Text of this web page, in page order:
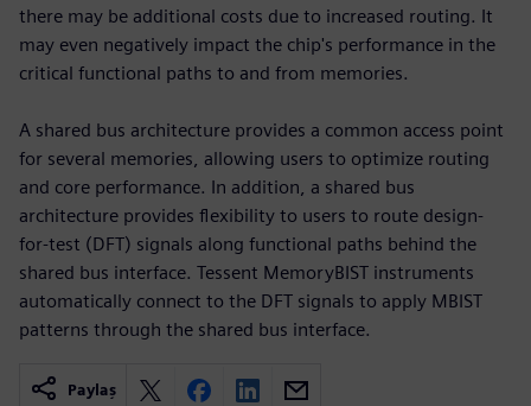
there may be additional costs due to increased routing. It
may even negatively impact the chip's performance in the
critical functional paths to and from memories.
A shared bus architecture provides a common access point
for several memories, allowing users to optimize routing
and core performance. In addition, a shared bus
architecture provides flexibility to users to route design-
for-test (DFT) signals along functional paths behind the
shared bus interface. Tessent MemoryBIST instruments
automatically connect to the DFT signals to apply MBIST
patterns through the shared bus interface.
Paylaş